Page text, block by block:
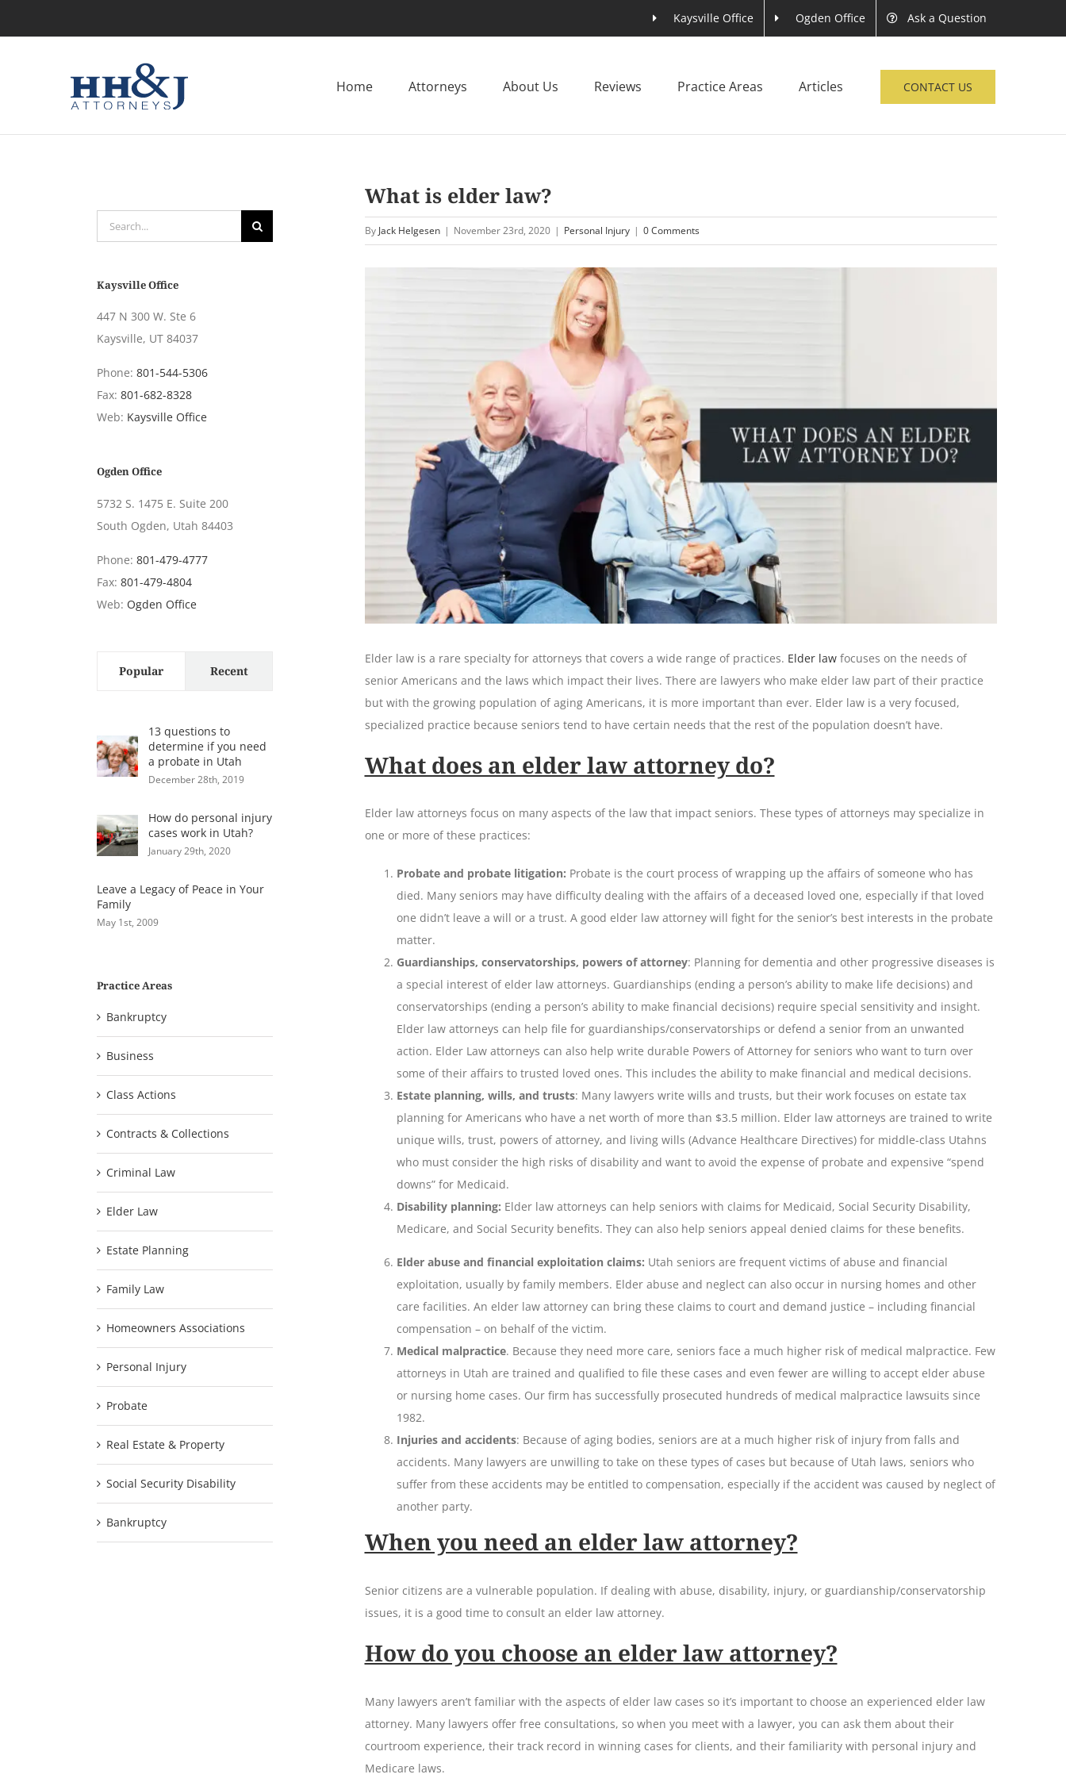
Kaysville Office Ogden Office Ask a Question
Home Attorneys About Us Reviews Practice Areas Articles CONTACT US
What is elder law?
By Jack Helgesen | November 23rd, 2020 | Personal Injury | 0 Comments
Elder law is a rare specialty for attorneys that covers a wide range of practices. Elder lawfocuses on the needs of
senior Americans and the laws which impact their lives. There are lawyers who make elder law part of their practice
but with the growing population of aging Americans, it is more important than ever. Elder law is a very focused,
specialized practice because seniors tend to have certain needs that the rest of the population doesn’t have.
What does an elder law attorney do?
Elder law attorneys focus on many aspects of the law that impact seniors. These types of attorneys may specialize in
one or more of these practices:
Probate and probate litigation: Probate is the court process of wrapping up the affairs of someone who has
died. Many seniors may have difficulty dealing with the affairs of a deceased loved one, especially if that loved
one didn’t leave a will or a trust. A good elder law attorney will fight for the senior’s best interests in the probate
matter.
Guardianships, conservatorships, powers of attorney: Planning for dementia and other progressive diseases is
a special interest of elder law attorneys. Guardianships (ending a person’s ability to make life decisions) and
conservatorships (ending a person’s ability to make financial decisions) require special sensitivity and insight.
Elder law attorneys can help file for guardianships/conservatorships or defend a senior from an unwanted
action. Elder Law attorneys can also help write durable Powers of Attorney for seniors who want to turn over
some of their affairs to trusted loved ones. This includes the ability to make financial and medical decisions.
Estate planning, wills, and trusts: Many lawyers write wills and trusts, but their work focuses on estate tax
planning for Americans who have a net worth of more than $3.5 million. Elder law attorneys are trained to write
unique wills, trust, powers of attorney, and living wills (Advance Healthcare Directives) for middle-class Utahns
who must consider the high risks of disability and want to avoid the expense of probate and expensive “spend
downs” for Medicaid.
Disability planning: Elder law attorneys can help seniors with claims for Medicaid, Social Security Disability,
Medicare, and Social Security benefits. They can also help seniors appeal denied claims for these benefits.
Elder abuse and financial exploitation claims: Utah seniors are frequent victims of abuse and financial
exploitation, usually by family members. Elder abuse and neglect can also occur in nursing homes and other
care facilities. An elder law attorney can bring these claims to court and demand justice – including financial
compensation – on behalf of the victim.
Medical malpractice. Because they need more care, seniors face a much higher risk of medical malpractice. Few
attorneys in Utah are trained and qualified to file these cases and even fewer are willing to accept elder abuse
or nursing home cases. Our firm has successfully prosecuted hundreds of medical malpractice lawsuits since
1982.
Injuries and accidents: Because of aging bodies, seniors are at a much higher risk of injury from falls and
accidents. Many lawyers are unwilling to take on these types of cases but because of Utah laws, seniors who
suffer from these accidents may be entitled to compensation, especially if the accident was caused by neglect of
another party.
When you need an elder law attorney?
Senior citizens are a vulnerable population. If dealing with abuse, disability, injury, or guardianship/conservatorship
issues, it is a good time to consult an elder law attorney.
How do you choose an elder law attorney?
Many lawyers aren’t familiar with the aspects of elder law cases so it’s important to choose an experienced elder law
attorney. Many lawyers offer free consultations, so when you meet with a lawyer, you can ask them about their
courtroom experience, their track record in winning cases for clients, and their familiarity with personal injury and
Medicare laws.
Search
for:
Kaysville Office
447 N 300 W. Ste 6
Kaysville, UT 84037
Phone:801-544-5306
Fax:801-682-8328
Web: Kaysville Office
Ogden Office
5732 S. 1475 E. Suite 200
South Ogden, Utah 84403
Phone:801-479-4777
Fax:801-479-4804
Web: Ogden Office
Popular Recent
13 questions to
determine if you need
a probate in Utah
December 28th, 2019
How do personal injury
cases work in Utah?
January 29th, 2020
Leave a Legacy of Peace in Your
Family
May 1st, 2009
Practice Areas
Bankruptcy
Business
Class Actions
Contracts & Collections
Criminal Law
Elder Law
Estate Planning
Family Law
Homeowners Associations
Personal Injury
Probate
Real Estate & Property
Social Security Disability
Bankruptcy